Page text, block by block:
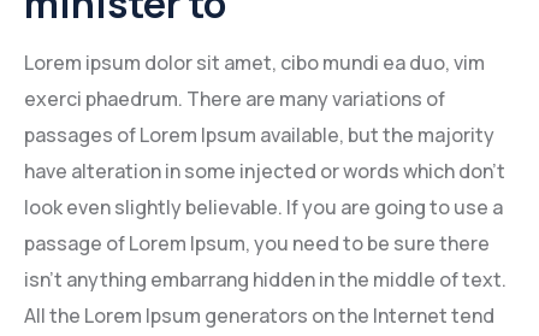
Lorem ipsum dolor sit amet, cibo mundi ea duo, vim
exerci phaedrum. There are many variations of
passages of Lorem Ipsum available, but the majority
have alteration in some injected or words which don’t
look even slightly believable. If you are going to use a
passage of Lorem Ipsum, you need to be sure there
isn’t anything embarrang hidden in the middle of text.
All the Lorem Ipsum generators on the Internet tend